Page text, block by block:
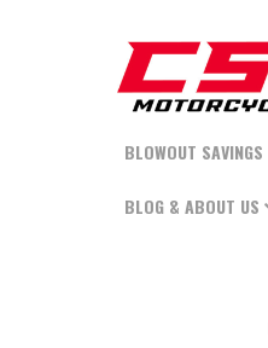
BLOWOUT SAVINGS
BLOG & ABOUT US